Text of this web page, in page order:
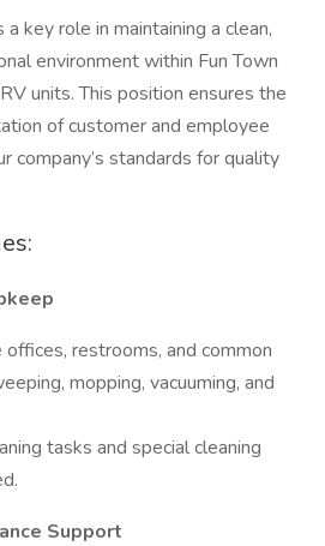
key role in maintaining a clean,
environment within Fun Town
units. This position ensures the
of customer and employee
company’s standards for quality
offices, restrooms, and common
mopping, vacuuming, and
tasks and special cleaning
Support